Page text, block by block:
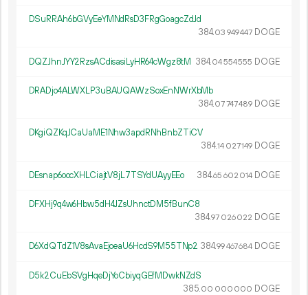
DSuRRAh6bGVyEeYMNdRsD3FRgGoagcZdJd
384.03 949447 DOGE
DQZJhnJYY2RzsACdisasiLyHR64cWgz8tM 384.04554555 DOGE
DRADjo4ALWXLP3uBAUQAWzSoxEnNWrXbMb
384.07747489 DOGE
DKgiQZKqJCaUaME1Nhw3apdRNhBnbZTiCV
384.14 027149 DOGE
DEsnap6oocXHLCiajtV8jL7TSYdUAyyEEo 384.65 602 014 DOGE
DFXHj9q4w6Hbw5dH4JZsUhnctDM5fBunC8
384.97 026022 DOGE
D6XdQTdZ1V8sAvaEjoeaU6HcdS9M55TNp2 384.99467684 DOGE
D5k2CuEbSVgHqeDjYoCbiyqGEfMDwkNZdS
385.00 000 000 DOGE